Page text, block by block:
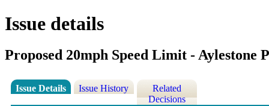
Issue details
Proposed 20mph Speed Limit - Aylestone
Issue Details Issue History
Related
Decisions